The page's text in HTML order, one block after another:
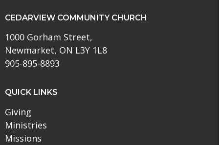
CEDARVIEW COMMUNITY CHURCH
1000 Gorham Street,
Newmarket, ON L3Y 1L8
905-895-8893
QUICK LINKS
Giving
Ministries
Missions